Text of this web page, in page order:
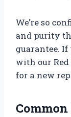
We’re so
and purity
guarantee.
with our
for a new
Common